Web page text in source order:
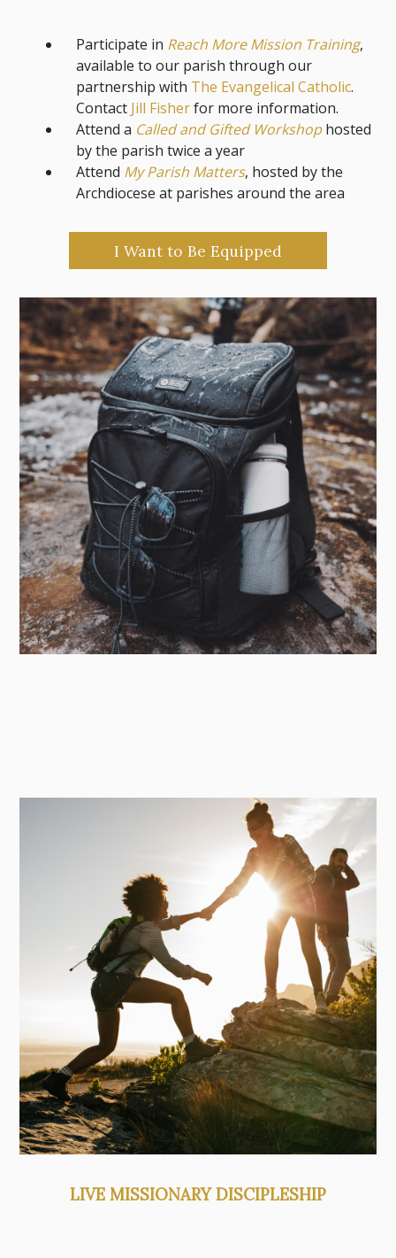
Participate in Reach More Mission Training,
available to our parish through our
partnership with The Evangelical Catholic.
Contact Jill Fisherfor more information.
Attend a Called and Gifted Workshophosted
by the parish twice a year
Attend My Parish Matters, hosted by the
Archdiocese at parishes around the area
I Want to Be Equipped
LIVE MISSIONARY DISCIPLESHIP